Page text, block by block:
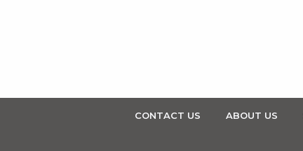
CONTACT US ABOUT US